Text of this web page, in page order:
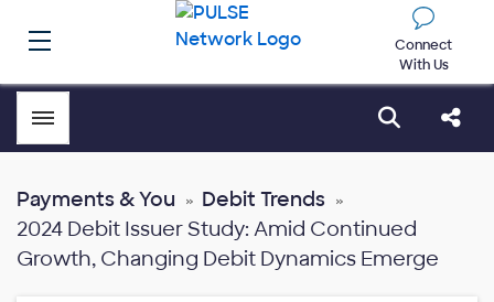
Connect
With Us
Toggle menubar Open
Payments & You
Debit Trends
2024 Debit Issuer Study: Amid Continued
Growth, Changing Debit Dynamics Emerge